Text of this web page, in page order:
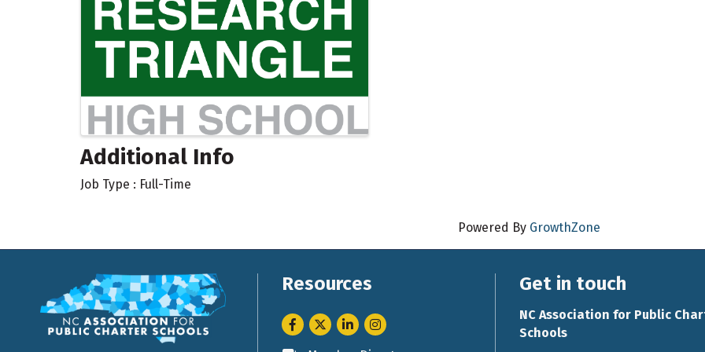
Additional Info
Job Type : Full-Time
Powered By GrowthZone
Resources
Facebook
TwitterLinkedInInstagram
Get in touch
NC Association for Public
Schools